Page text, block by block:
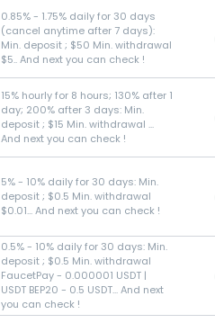
0.85% - 1.75% daily for 30 days
(cancel anytime after 7 days):
Min. deposit ; $50 Min. withdrawal
$5.. And next you can check !
15% hourly for 8 hours; 130% after 1
day; 200% after 3 days: Min.
deposit ; $15 Min. withdrawal ...
And next you can check !
5% - 10% daily for 30 days: Min.
deposit ; $0.5 Min. withdrawal
$0.01... And next you can check !
0.5% - 10% daily for 30 days: Min.
deposit ; $0.5 Min. withdrawal
FaucetPay - 0.000001 USDT |
USDT BEP20 - 0.5 USDT... And next
you can check !